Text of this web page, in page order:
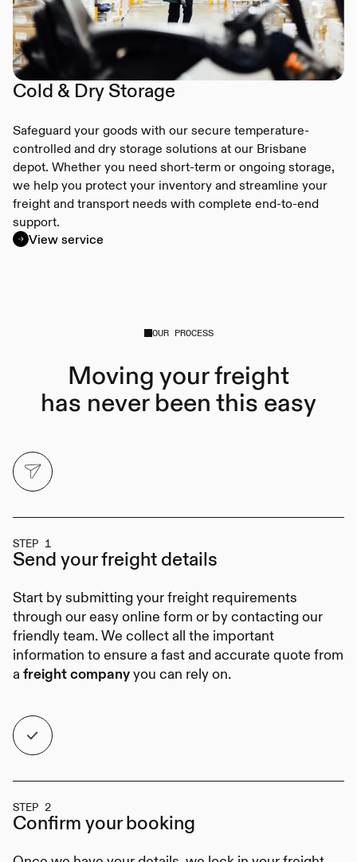
Cold & Dry Storage
Safeguard your goods with our secure temperature-
controlled and dry storage solutions at our Brisbane
depot. Whether you need short-term or ongoing storage,
we help you protect your inventory and streamline your
freight and transport needs with complete end-to-end
support.
View service
OUR PROCESS
Moving your freight
has never been this easy
STEP 1
Send yourfreight details
Start by submitting your freight requirements
through our easy online form or by contacting our
friendly team. We collect all the important
information to ensure a fast and accurate quote from
a freight company you can rely on.
STEP 2
Confirm yourbooking